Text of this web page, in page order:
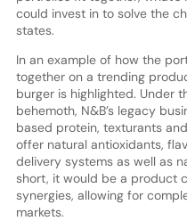
could invest in to solve the
states.
In an example of how the
together on a trending
burger is highlighted. Under
behemoth, N&B’s legacy
based protein, texturants
offer natural antioxidants,
delivery systems as well as
short, it would be a product
synergies, allowing for
markets.